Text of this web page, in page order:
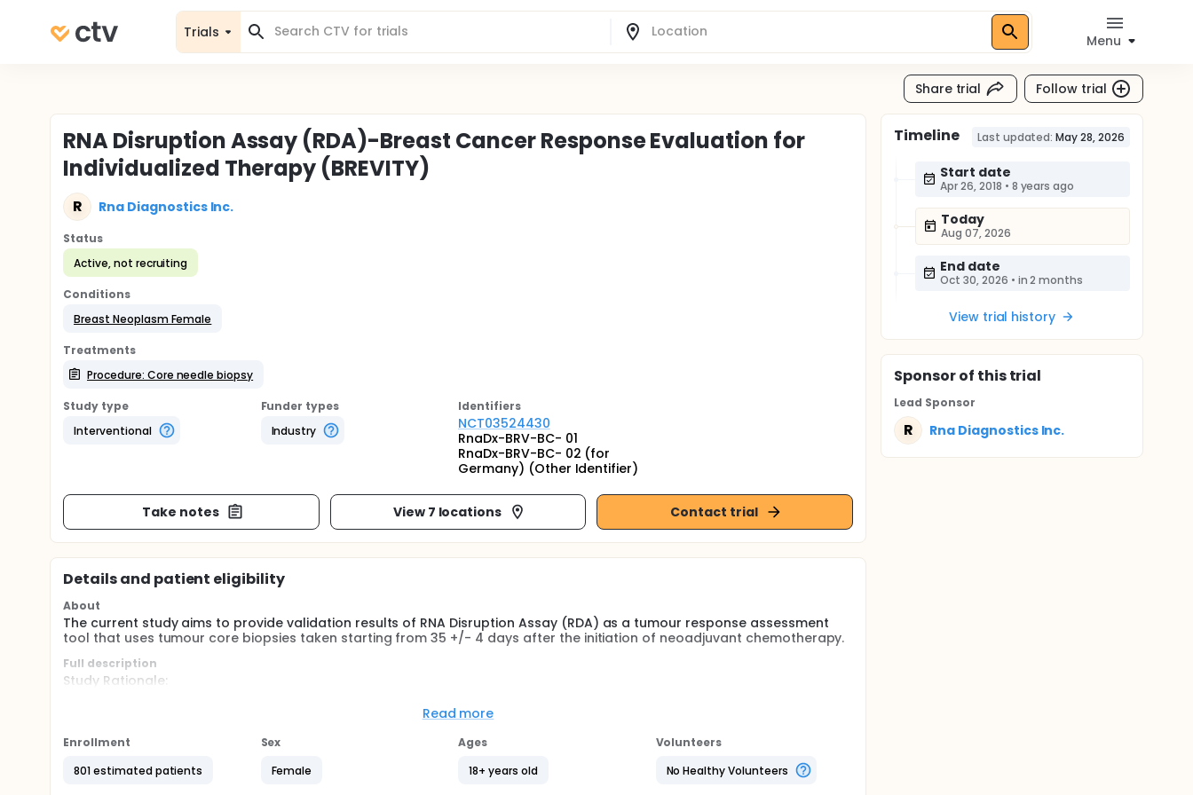
Trials
Menu
Share trial Follow trial
RNA Disruption Assay (RDA)-Breast Cancer Response Evaluation for
Individualized Therapy (BREVITY)
R Rna Diagnostics Inc.
Status
Active, not recruiting
Conditions
Breast Neoplasm Female
Treatments
Procedure: Core needle biopsy
Study type
Interventional
Funder types
Industry
Identifiers
NCT03524430
RnaDx-BRV-BC- 01
RnaDx-BRV-BC- 02 (for
Germany) (Other Identifier)
Take notes View 7 locations Contact trial
Details and patient eligibility
About
The current study aims to provide validation results of RNA Disruption Assay (RDA) as a tumour response assessment
tool that uses tumour core biopsies taken starting from 35 +/- 4 days after the initiation of neoadjuvant chemotherapy.
Full description
Study Rationale:
There is some evidence that identifying non-responders early in neoadjuvant treatment and offering alternative agents
(response-guided therapy) increased pathological complete response (pCR) rates and/or survival resulting in improved
care and incremental cost effectiveness.
Differentiating non-responders to chemotherapy from responders with reliable guidance tools early during therapy is
crucial to the success of response-guided therapy.
Read more
Enrollment
801 estimated patients
Sex
Female
Ages
18+ years old
Volunteers
No Healthy Volunteers
Timeline Last updated: May 28, 2026
Start date
Apr 26, 2018 • 8 years ago
Today
Aug 07, 2026
End date
Oct 30, 2026 • in 2 months
View trial history
Sponsorof this trial
Lead Sponsor
R Rna Diagnostics Inc.